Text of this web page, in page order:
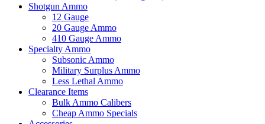
Shotgun Ammo
12 Gauge
20 Gauge Ammo
410 Gauge Ammo
Specialty Ammo
Subsonic Ammo
Military Surplus Ammo
Less Lethal Ammo
Clearance Items
Bulk Ammo Calibers
Cheap Ammo Specials